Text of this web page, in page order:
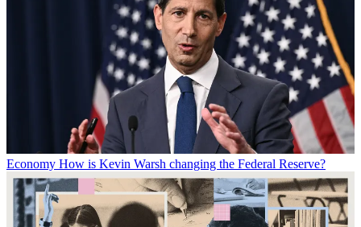
Economy How is Kevin Warsh changing the Federal Reserve?